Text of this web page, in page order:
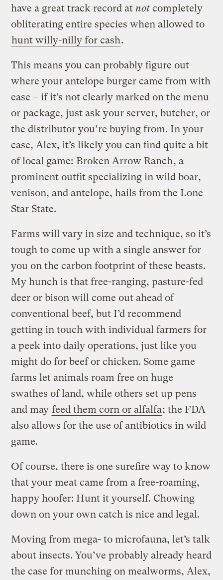
have a great track record at not completely
obliterating entire species when allowed to
hunt willy-nilly for cash.
This means you can probably figure out
where your antelope burger came from with
ease – if it’s not clearly marked on the menu
or package, just ask your server, butcher, or
the distributor you’re buying from. In your
case, Alex, it’s likely you can find quite a bit
of local game: Broken Arrow Ranch, a
prominent outfit specializing in wild boar,
venison, and antelope, hails from the Lone
Star State.
Farms will vary in size and technique, so it’s
tough to come up with a single answer for
you on the carbon footprint of these beasts.
My hunch is that free-ranging, pasture-fed
deer or bison will come out ahead of
conventional beef, but I’d recommend
getting in touch with individual farmers for
a peek into daily operations, just like you
might do for beef or chicken. Some game
farms let animals roam free on huge
swathes of land, while others set up pens
and may feed them corn or alfalfa; the FDA
also allows for the use of antibiotics in wild
game.
Of course, there is one surefire way to know
that your meat came from a free-roaming,
happy hoofer: Hunt it yourself. Chowing
down on your own catch is nice and legal.
Moving from mega- to microfauna, let’s talk
about insects. You’ve probably already heard
the case for munching on mealworms, Alex,